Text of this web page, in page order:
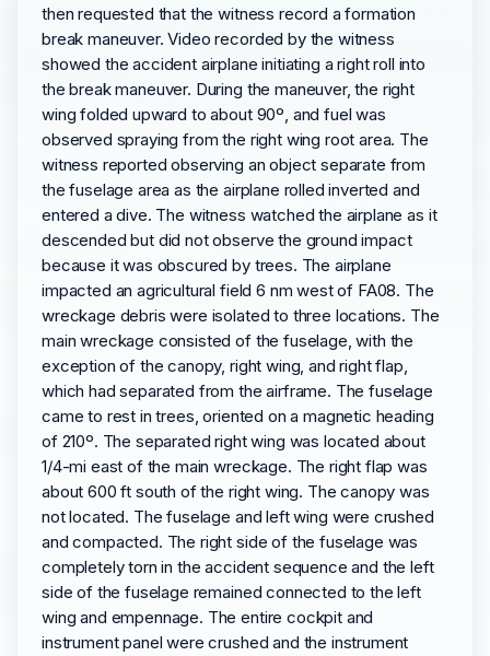
then requested that the witness record a formation
break maneuver. Video recorded by the witness
showed the accident airplane initiating a right roll into
the break maneuver. During the maneuver, the right
wing folded upward to about 90º, and fuel was
observed spraying from the right wing root area. The
witness reported observing an object separate from
the fuselage area as the airplane rolled inverted and
entered a dive. The witness watched the airplane as it
descended but did not observe the ground impact
because it was obscured by trees. The airplane
impacted an agricultural field 6 nm west of FA08. The
wreckage debris were isolated to three locations. The
main wreckage consisted of the fuselage, with the
exception of the canopy, right wing, and right flap,
which had separated from the airframe. The fuselage
came to rest in trees, oriented on a magnetic heading
of 210º. The separated right wing was located about
1/4-mi east of the main wreckage. The right flap was
about 600 ft south of the right wing. The canopy was
not located. The fuselage and left wing were crushed
and compacted. The right side of the fuselage was
completely torn in the accident sequence and the left
side of the fuselage remained connected to the left
wing and empennage. The entire cockpit and
instrument panel were crushed and the instrument